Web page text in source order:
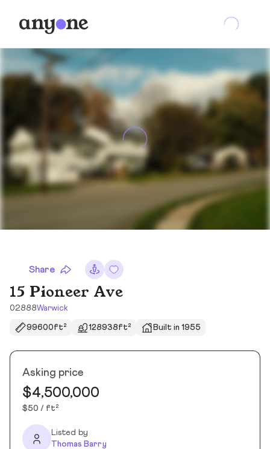
Share
15 Pioneer Ave
02888Warwick
99600ft² 128938ft² Built in 1955
Asking price
$4,500,000
$50 / ft²
Listed by
Thomas Barry